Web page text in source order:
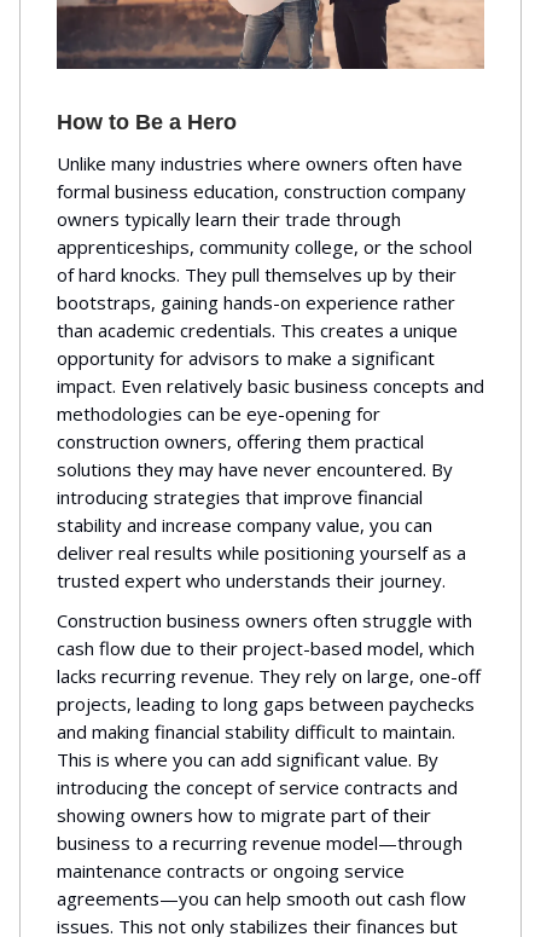
How to Be a Hero
Unlike many industries where owners often have
formal business education, construction company
owners typically learn their trade through
apprenticeships, community college, or the school
of hard knocks. They pull themselves up by their
bootstraps, gaining hands-on experience rather
than academic credentials. This creates a unique
opportunity for advisors to make a significant
impact. Even relatively basic business concepts and
methodologies can be eye-opening for
construction owners, offering them practical
solutions they may have never encountered. By
introducing strategies that improve financial
stability and increase company value, you can
deliver real results while positioning yourself as a
trusted expert who understands their journey.
Construction business owners often struggle with
cash flow due to their project-based model, which
lacks recurring revenue. They rely on large, one-off
projects, leading to long gaps between paychecks
and making financial stability difficult to maintain.
This is where you can add significant value. By
introducing the concept of service contracts and
showing owners how to migrate part of their
business to a recurring revenue model—through
maintenance contracts or ongoing service
agreements—you can help smooth out cash flow
issues. This not only stabilizes their finances but